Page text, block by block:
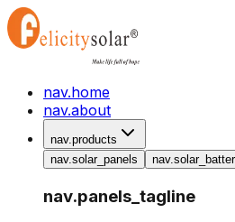
nav.home
nav.about
nav.products
nav.solar_panels
nav.panels_tagline